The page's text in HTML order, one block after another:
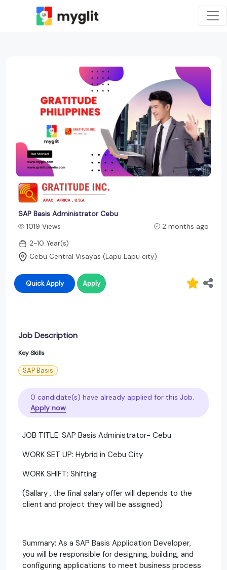
SAP Basis Administrator Cebu
1019 Views
2 months ago
2-10 Year(s)
Cebu Central Visayas (Lapu Lapu city)
Quick Apply Apply
Job Description
Key Skills
SAP Basis
0 candidate(s) have already applied for this Job.
Apply now
JOB TITLE: SAP Basis Administrator- Cebu
WORK SET UP: Hybrid in Cebu City
WORK SHIFT: Shifting
(Sallary , the final salary offer will depends to the
client and project they will be assigned)
Summary: As a SAP Basis Application Developer,
you will be responsible for designing, building, and
configuring applications to meet business process